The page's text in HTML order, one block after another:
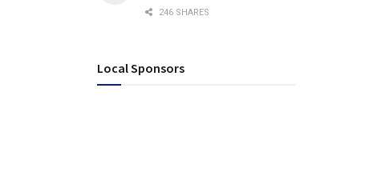
246 SHARES
Local Sponsors